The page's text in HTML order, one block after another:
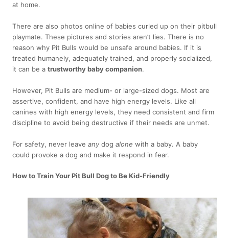
at home.
There are also photos online of babies curled up on their pitbull
playmate. These pictures and stories aren’t lies. There is no
reason why Pit Bulls would be unsafe around babies. If it is
treated humanely, adequately trained, and properly socialized,
it can be a trustworthy baby companion.
However, Pit Bulls are medium- or large-sized dogs. Most are
assertive, confident, and have high energy levels. Like all
canines with high energy levels, they need consistent and firm
discipline to avoid being destructive if their needs are unmet.
For safety, never leave any dog alone with a baby. A baby
could provoke a dog and make it respond in fear.
How to Train Your Pit Bull Dog to Be Kid-Friendly